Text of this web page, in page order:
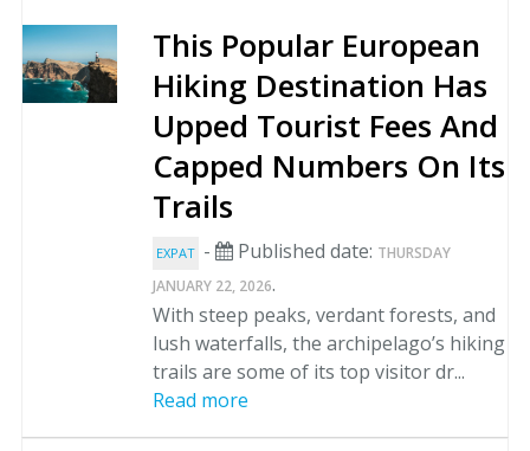
This Popular European
Hiking Destination Has
Upped Tourist Fees And
Capped Numbers On Its
Trails
EXPAT - Published date: THURSDAY
JANUARY 22, 2026.
With steep peaks, verdant forests, and
lush waterfalls, the archipelago’s hiking
trails are some of its top visitor dr...
Read more